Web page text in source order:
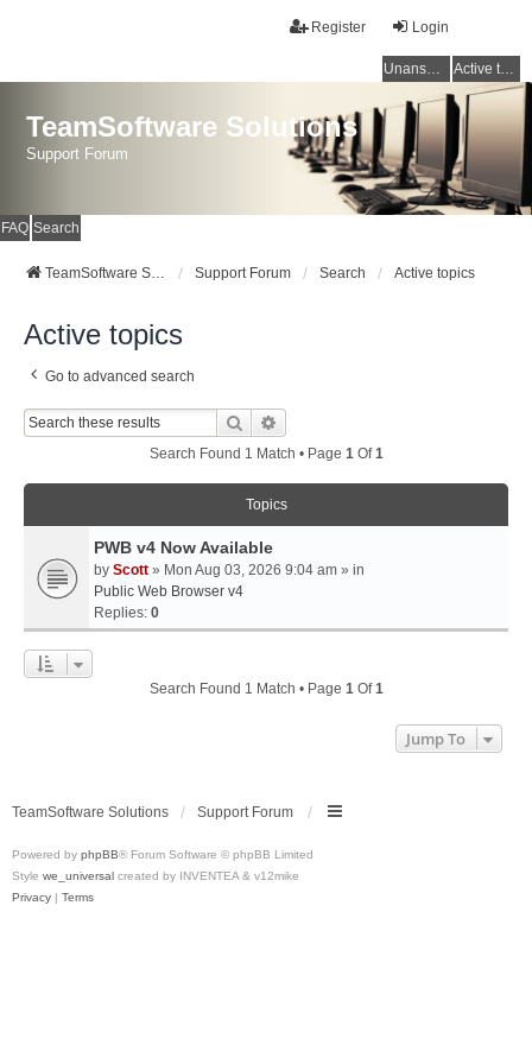
Login
Register
Unanswered topics Active topics
TeamSoftware Solutions
Support Forum
FAQ Search
TeamSoftware Solutions Support Forum Search Active topics
Active topics
Go to advanced search
Search
Search Found 1 Match • Page 1Of1
Topics
PWB v4 Now Available
by Scott » Mon Aug 03, 2026 9:04 am » in
Public Web Browser v4
Replies: 0
Search Found 1 Match • Page 1Of1
Jump To
TeamSoftware Solutions Support Forum
Powered by phpBB® Forum Software © phpBB Limited
Style we_universal created by INVENTEA & v12mike
Privacy | Terms